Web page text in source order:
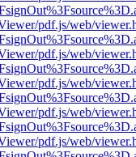
pdf.js/web/
pdf.js/web/
pdf.js/web/
pdf.js/web/
pdf.js/web/